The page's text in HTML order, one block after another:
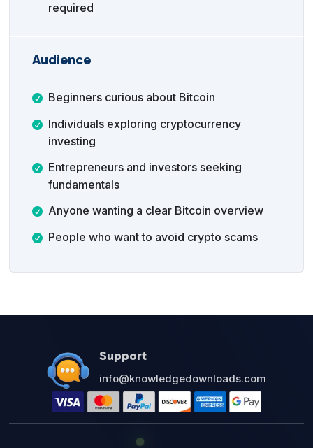
required
Audience
Beginners curious about Bitcoin
Individuals exploring cryptocurrency
investing
Entrepreneurs and investors seeking
fundamentals
Anyone wanting a clear Bitcoin overview
People who want to avoid crypto scams
Support
info@knowledgedownloads.com